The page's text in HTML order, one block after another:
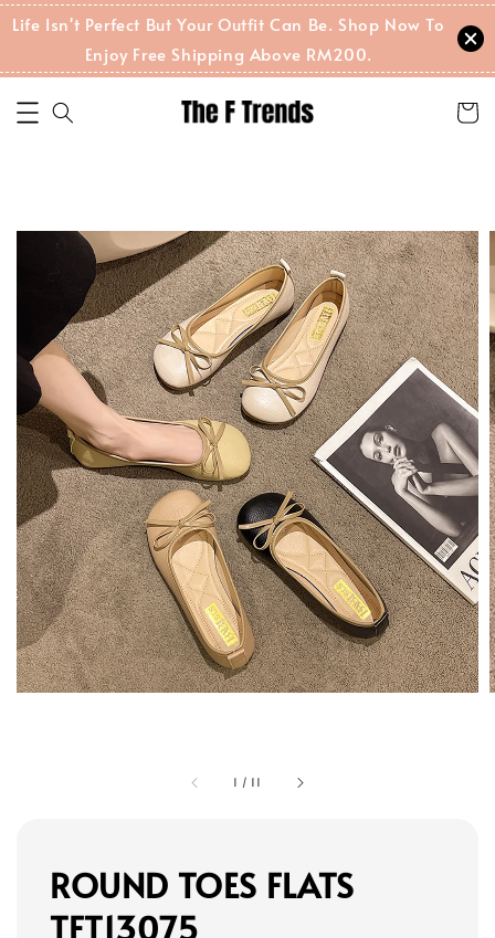
Life Isn't Perfect But Your Outfit Can Be. Shop Now To
Enjoy Free Shipping Above RM200.
1 / 11
ROUND TOES FLATS
TFT13075